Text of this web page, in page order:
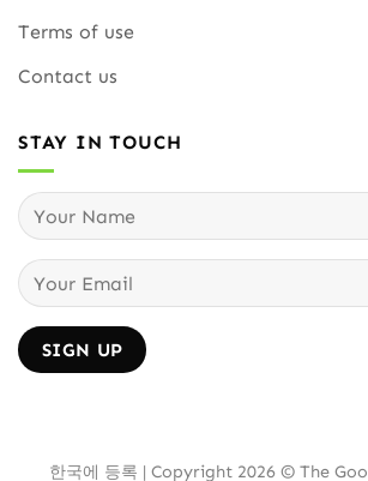
Terms of use
Contact us
STAY IN TOUCH
한국에 등록 | Copyright 2026 © The